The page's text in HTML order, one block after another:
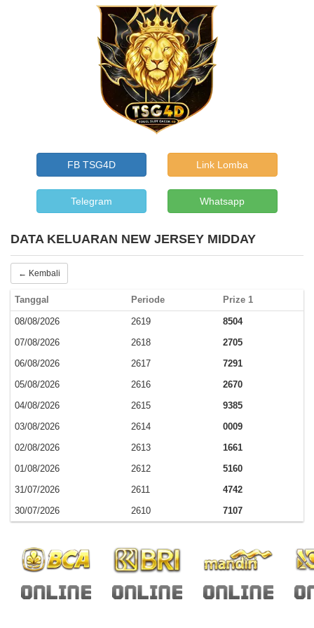
FB TSG4D Link Lomba
Telegram Whatsapp
DATA KELUARAN NEW JERSEY MIDDAY
← Kembali
Tanggal Periode Prize 1
08/08/2026 2619
8504
07/08/2026
2618
2705
06/08/2026
2617
7291
05/08/2026
2616
2670
04/08/2026
2615
9385
03/08/2026
2614
0009
02/08/2026
2613
1661
01/08/2026
2612
5160
31/07/2026
2611
4742
30/07/2026
2610 7107